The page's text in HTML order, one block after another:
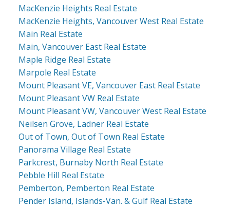
MacKenzie Heights Real Estate
MacKenzie Heights, Vancouver West Real Estate
Main Real Estate
Main, Vancouver East Real Estate
Maple Ridge Real Estate
Marpole Real Estate
Mount Pleasant VE, Vancouver East Real Estate
Mount Pleasant VW Real Estate
Mount Pleasant VW, Vancouver West Real Estate
Neilsen Grove, Ladner Real Estate
Out of Town, Out of Town Real Estate
Panorama Village Real Estate
Parkcrest, Burnaby North Real Estate
Pebble Hill Real Estate
Pemberton, Pemberton Real Estate
Pender Island, Islands-Van. & Gulf Real Estate